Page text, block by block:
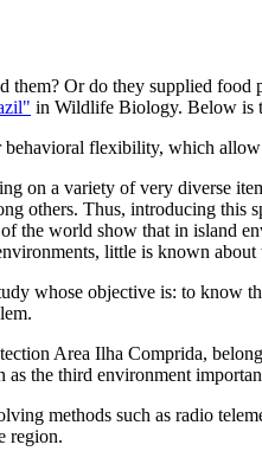
Or do they supplied
in Wildlife Biology. Below is
behavioral flexibility, which
on a variety of very diverse
others. Thus, introducing this
the world show that in island
little is known about
whose objective is: to know
Area Ilha Comprida,
the third environment
methods such as radio
region.